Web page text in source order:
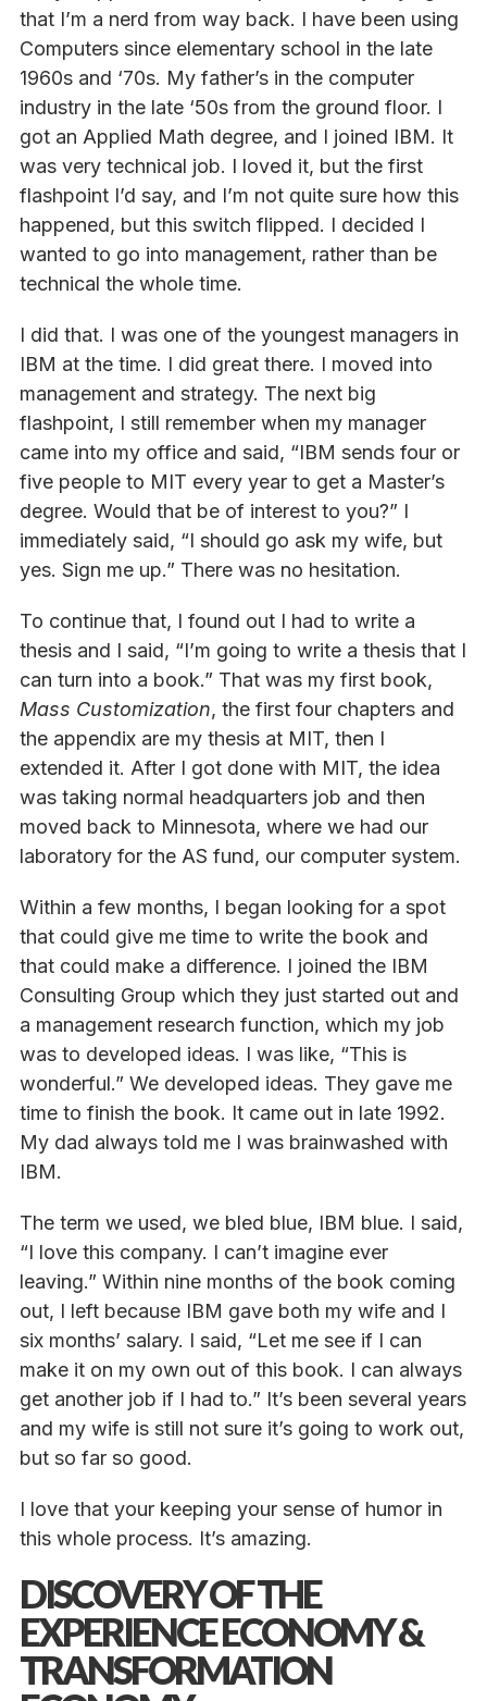
that I’m a nerd from way back. I have been using
Computers since elementary school in the late
1960s and ‘70s. My father’s in the computer
industry in the late ‘50s from the ground floor. I
got an Applied Math degree, and I joined IBM. It
was very technical job. I loved it, but the first
flashpoint I’d say, and I’m not quite sure how this
happened, but this switch flipped. I decided I
wanted to go into management, rather than be
technical the whole time.
I did that. I was one of the youngest managers in
IBM at the time. I did great there. I moved into
management and strategy. The next big
flashpoint, I still remember when my manager
came into my office and said, “IBM sends four or
five people to MIT every year to get a Master’s
degree. Would that be of interest to you?” I
immediately said, “I should go ask my wife, but
yes. Sign me up.” There was no hesitation.
To continue that, I found out I had to write a
thesis and I said, “I’m going to write a thesis that I
can turn into a book.” That was my first book,
Mass Customization, the first four chapters and
the appendix are my thesis at MIT, then I
extended it. After I got done with MIT, the idea
was taking normal headquarters job and then
moved back to Minnesota, where we had our
laboratory for the AS fund, our computer system.
Within a few months, I began looking for a spot
that could give me time to write the book and
that could make a difference. I joined the IBM
Consulting Group which they just started out and
a management research function, which my job
was to developed ideas. I was like, “This is
wonderful.” We developed ideas. They gave me
time to finish the book. It came out in late 1992.
My dad always told me I was brainwashed with
IBM.
The term we used, we bled blue, IBM blue. I said,
“I love this company. I can’t imagine ever
leaving.” Within nine months of the book coming
out, I left because IBM gave both my wife and I
six months’ salary. I said, “Let me see if I can
make it on my own out of this book. I can always
get another job if I had to.” It’s been several years
and my wife is still not sure it’s going to work out,
but so far so good.
I love that your keeping your sense of humor in
this whole process. It’s amazing.
DISCOVERY OF THE
EXPERIENCE ECONOMY &
TRANSFORMATION